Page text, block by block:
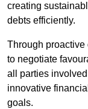
creating
debts efficiently.
Through
to negotiate
all parties
innovative
goals.